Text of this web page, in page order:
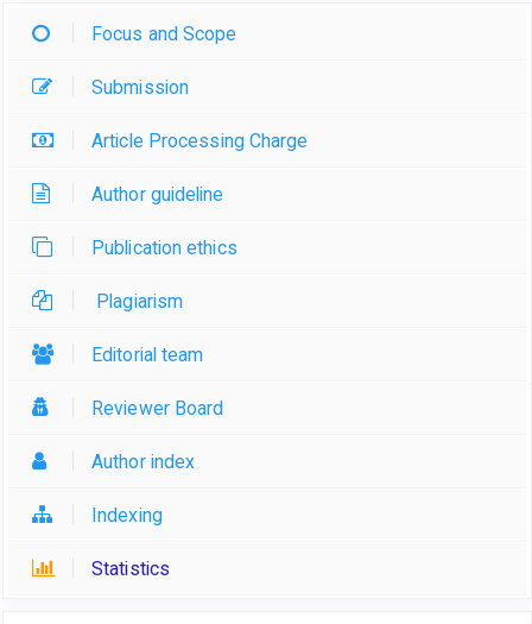
Focus and Scope
Submission
Article Processing Charge
Author guideline
Publication ethics
Plagiarism
Editorial team
Reviewer Board
Author index
Indexing
Statistics